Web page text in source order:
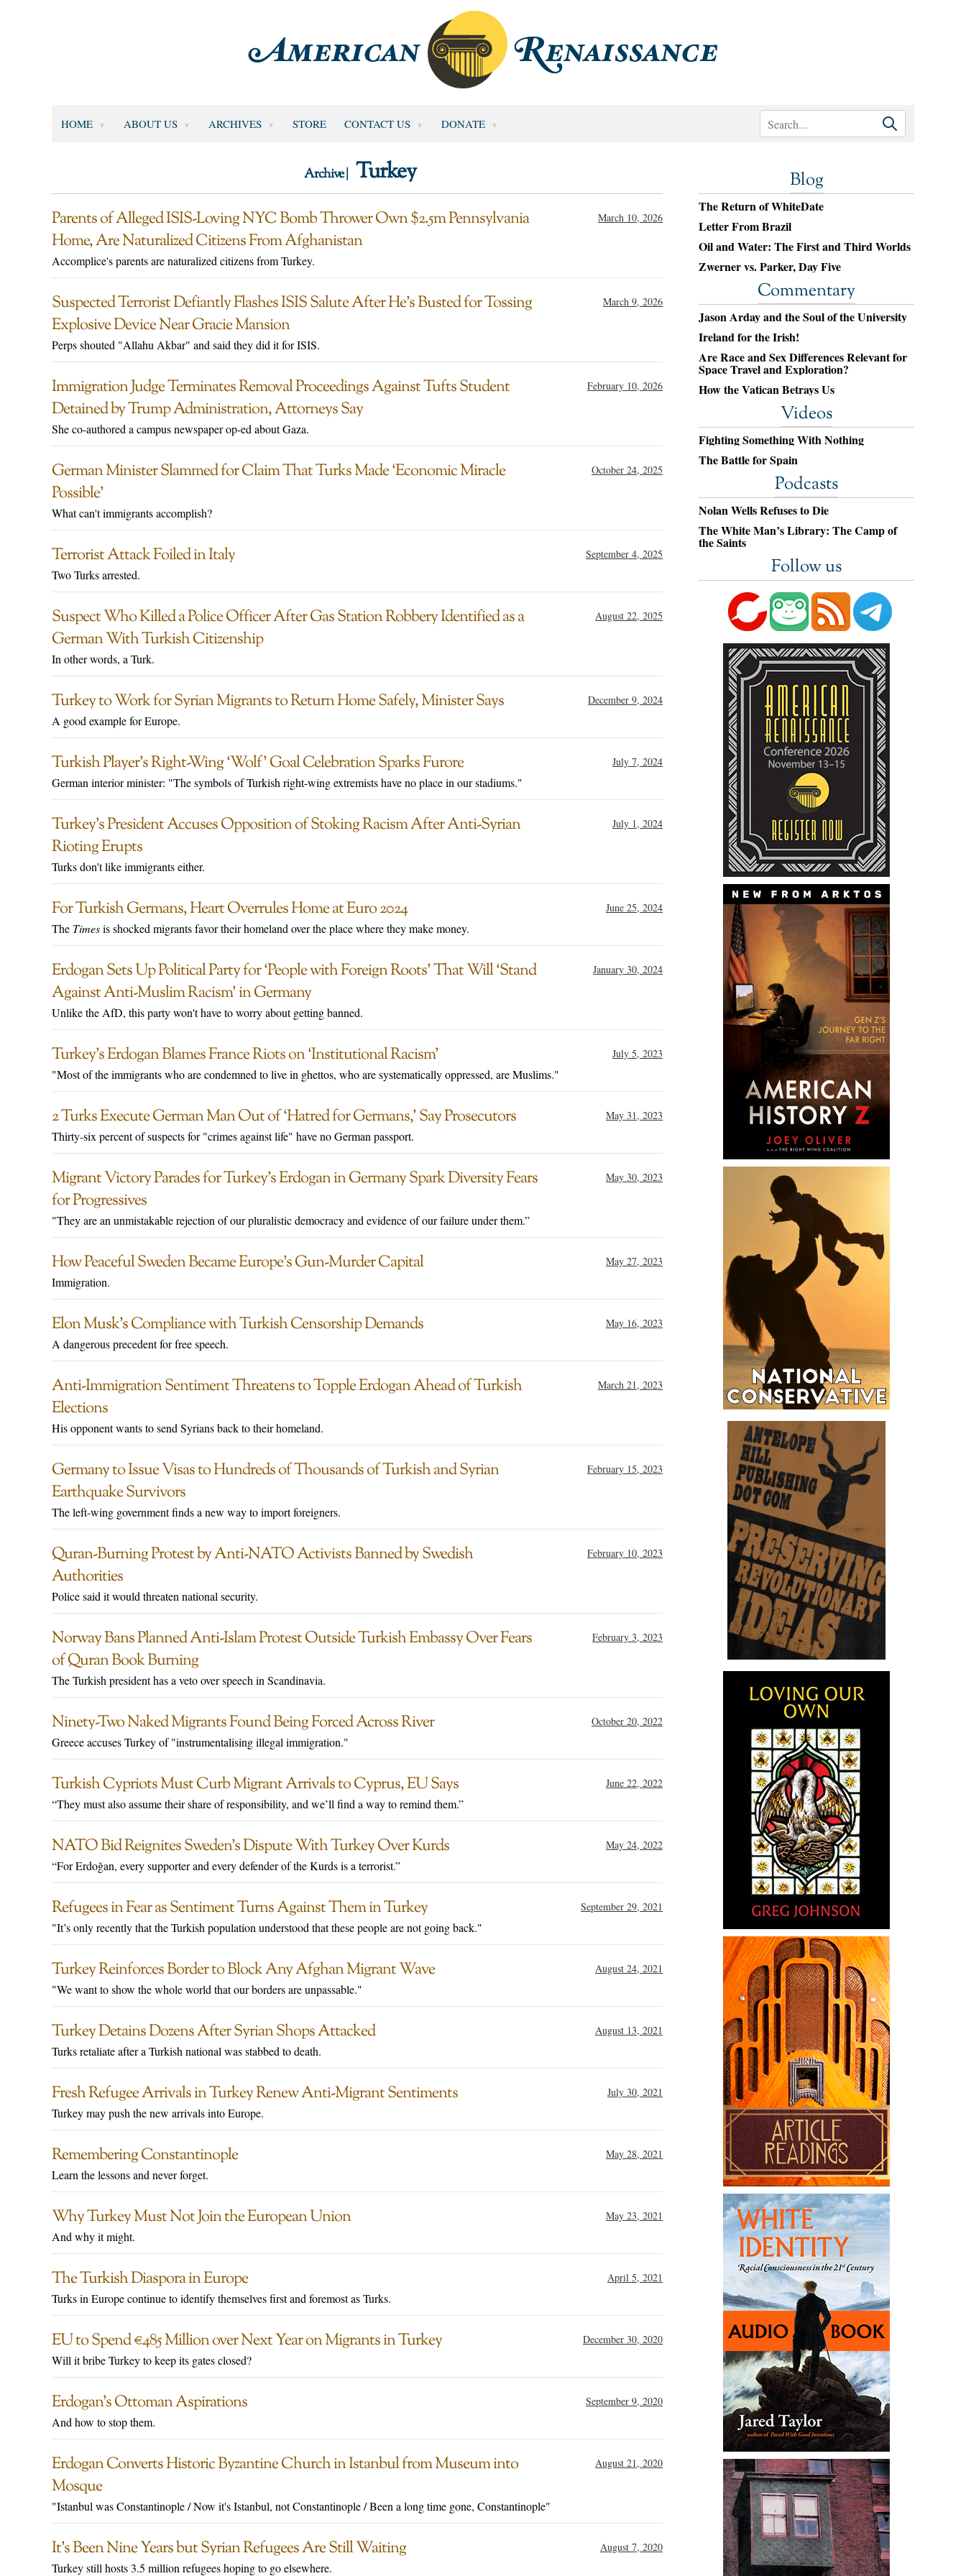
HOME ABOUT US ARCHIVES STORE CONTACT US DONATE
Archive | Turkey
Parents of Alleged ISIS-Loving NYC Bomb Thrower Own $2.5m Pennsylvania
Home, Are Naturalized Citizens From Afghanistan
March 10, 2026
Accomplice's parents are naturalized citizens from Turkey.
Suspected Terrorist Defiantly Flashes ISIS Salute After He’s Busted for Tossing
Explosive Device Near Gracie Mansion
March 9, 2026
Perps shouted "Allahu Akbar" and said they did it for ISIS.
Immigration Judge Terminates Removal Proceedings Against Tufts Student
Detained by Trump Administration, Attorneys Say
February 10, 2026
She co-authored a campus newspaper op-ed about Gaza.
German Minister Slammed for Claim That Turks Made ‘Economic Miracle
Possible’
October 24, 2025
What can't immigrants accomplish?
Terrorist Attack Foiled in Italy September 4, 2025
Two Turks arrested.
Suspect Who Killed a Police Officer After Gas Station Robbery Identified as a
German With Turkish Citizenship
August 22, 2025
In other words, a Turk.
Turkey to Work for Syrian Migrants to Return Home Safely, Minister Says December 9, 2024
A good example for Europe.
Turkish Player’s Right-Wing ‘Wolf’ Goal Celebration Sparks Furore July 7, 2024
German interior minister: "The symbols of Turkish right-wing extremists have no place in our stadiums."
Turkey’s President Accuses Opposition of Stoking Racism After Anti-Syrian
Rioting Erupts
July 1, 2024
Turks don't like immigrants either.
For Turkish Germans, Heart Overrules Home at Euro 2024 June 25, 2024
The Timesis shocked migrants favor their homeland over the place where they make money.
Erdogan Sets Up Political Party for ‘People with Foreign Roots’ That Will ‘Stand
Against Anti-Muslim Racism’ in Germany
January 30, 2024
Unlike the AfD, this party won't have to worry about getting banned.
Turkey’s Erdogan Blames France Riots on ‘Institutional Racism’ July 5, 2023
"Most of the immigrants who are condemned to live in ghettos, who are systematically oppressed, are Muslims."
2 Turks Execute German Man Out of ‘Hatred for Germans,’ Say Prosecutors May 31, 2023
Thirty-six percent of suspects for "crimes against life" have no German passport.
Migrant Victory Parades for Turkey’s Erdogan in Germany Spark Diversity Fears
for Progressives
May 30, 2023
"They are an unmistakable rejection of our pluralistic democracy and evidence of our failure under them.”
How Peaceful Sweden Became Europe’s Gun-Murder Capital May 27, 2023
Immigration.
Elon Musk’s Compliance with Turkish Censorship Demands May 16, 2023
A dangerous precedent for free speech.
Anti-Immigration Sentiment Threatens to Topple Erdogan Ahead of Turkish
Elections
March 21, 2023
His opponent wants to send Syrians back to their homeland.
Germany to Issue Visas to Hundreds of Thousands of Turkish and Syrian
Earthquake Survivors
February 15, 2023
The left-wing government finds a new way to import foreigners.
Quran-Burning Protest by Anti-NATO Activists Banned by Swedish
Authorities
February 10, 2023
Police said it would threaten national security.
Norway Bans Planned Anti-Islam Protest Outside Turkish Embassy Over Fears
of Quran Book Burning
February 3, 2023
The Turkish president has a veto over speech in Scandinavia.
Ninety-Two Naked Migrants Found Being Forced Across River October 20, 2022
Greece accuses Turkey of "instrumentalising illegal immigration."
Turkish Cypriots Must Curb Migrant Arrivals to Cyprus, EU Says June 22, 2022
“They must also assume their share of responsibility, and we’ll find a way to remind them.”
NATO Bid Reignites Sweden’s Dispute With Turkey Over Kurds May 24, 2022
“For Erdoğan, every supporter and every defender of the Kurds is a terrorist.”
Refugees in Fear as Sentiment Turns Against Them in Turkey September 29, 2021
"It’s only recently that the Turkish population understood that these people are not going back."
Turkey Reinforces Border to Block Any Afghan Migrant Wave August 24, 2021
"We want to show the whole world that our borders are unpassable."
Turkey Detains Dozens After Syrian Shops Attacked August 13, 2021
Turks retaliate after a Turkish national was stabbed to death.
Fresh Refugee Arrivals in Turkey Renew Anti-Migrant Sentiments July 30, 2021
Turkey may push the new arrivals into Europe.
Remembering Constantinople May 28, 2021
Learn the lessons and never forget.
Why Turkey Must Not Join the European Union May 23, 2021
And why it might.
The Turkish Diaspora in Europe April 5, 2021
Turks in Europe continue to identify themselves first and foremost as Turks.
EU to Spend €485 Million over Next Year on Migrants in Turkey December 30, 2020
Will it bribe Turkey to keep its gates closed?
Erdogan’s Ottoman Aspirations September 9, 2020
And how to stop them.
Erdogan Converts Historic Byzantine Church in Istanbul from Museum into
Mosque
August 21, 2020
"Istanbul was Constantinople / Now it's Istanbul, not Constantinople / Been a long time gone, Constantinople"
It’s Been Nine Years but Syrian Refugees Are Still Waiting August 7, 2020
Turkey still hosts 3.5 million refugees hoping to go elsewhere.
Blog
The Return of WhiteDate
Letter From Brazil
Oil and Water: The First and Third Worlds
Zwerner vs. Parker, Day Five
Commentary
Jason Arday and the Soul of the University
Ireland for the Irish!
Are Race and Sex Differences Relevant for
Space Travel and Exploration?
How the Vatican Betrays Us
Videos
Fighting Something With Nothing
The Battle for Spain
Podcasts
Nolan Wells Refuses to Die
The White Man’s Library: The Camp of
the Saints
Follow us